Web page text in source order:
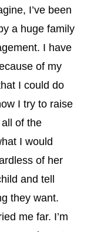
I’ve been
a huge family
I have
of my
I could do
I try to raise
of the
I would
of her
and tell
they want.
me far. I’m